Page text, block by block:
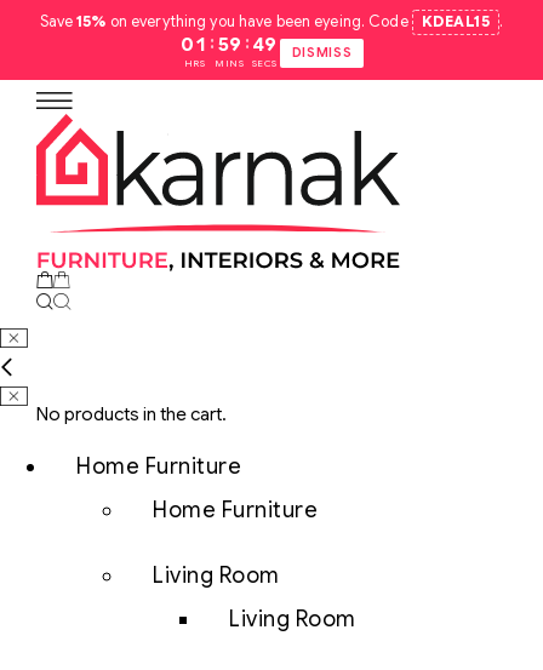
Save15% on everything you have been eyeing. Code KDEAL15 .
01
HRS
: 59
MINS
: 48
SECS
DISMISS
No products in the cart.
Home Furniture
Home Furniture
Living Room
Living Room